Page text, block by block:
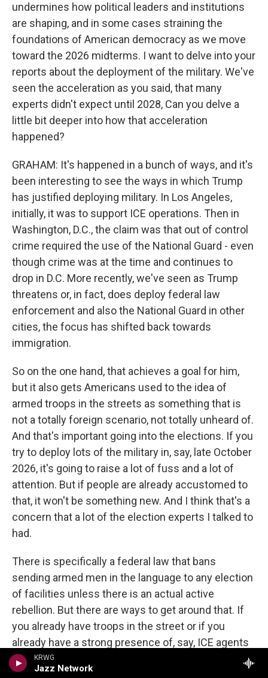
KRWG
Jazz Network
undermines how political leaders and institutions
are shaping, and in some cases straining the
foundations of American democracy as we move
toward the 2026 midterms. I want to delve into your
reports about the deployment of the military. We've
seen the acceleration as you said, that many
experts didn't expect until 2028, Can you delve a
little bit deeper into how that acceleration
happened?
GRAHAM: It's happened in a bunch of ways, and it's
been interesting to see the ways in which Trump
has justified deploying military. In Los Angeles,
initially, it was to support ICE operations. Then in
Washington, D.C., the claim was that out of control
crime required the use of the National Guard - even
though crime was at the time and continues to
drop in D.C. More recently, we've seen as Trump
threatens or, in fact, does deploy federal law
enforcement and also the National Guard in other
cities, the focus has shifted back towards
immigration.
So on the one hand, that achieves a goal for him,
but it also gets Americans used to the idea of
armed troops in the streets as something that is
not a totally foreign scenario, not totally unheard of.
And that's important going into the elections. If you
try to deploy lots of the military in, say, late October
2026, it's going to raise a lot of fuss and a lot of
attention. But if people are already accustomed to
that, it won't be something new. And I think that's a
concern that a lot of the election experts I talked to
had.
There is specifically a federal law that bans
sending armed men in the language to any election
of facilities unless there is an actual active
rebellion. But there are ways to get around that. If
you already have troops in the street or if you
already have a strong presence of, say, ICE agents
in the streets, you're not sending them to polling
areas. You're not specifically interfering with the